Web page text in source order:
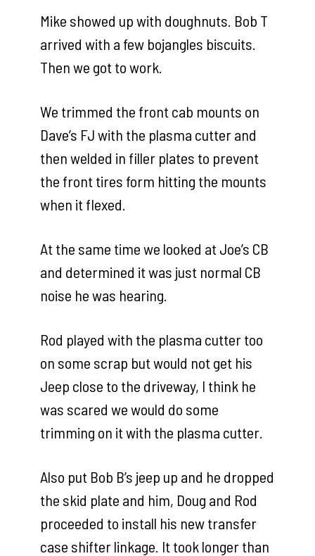
Mike showed up with doughnuts. Bob T
arrived with a few bojangles biscuits.
Then we got to work.
We trimmed the front cab mounts on
Dave’s FJ with the plasma cutter and
then welded in filler plates to prevent
the front tires form hitting the mounts
when it flexed.
At the same time we looked at Joe’s CB
and determined it was just normal CB
noise he was hearing.
Rod played with the plasma cutter too
on some scrap but would not get his
Jeep close to the driveway, I think he
was scared we would do some
trimming on it with the plasma cutter.
Also put Bob B’s jeep up and he dropped
the skid plate and him, Doug and Rod
proceeded to install his new transfer
case shifter linkage. It took longer than